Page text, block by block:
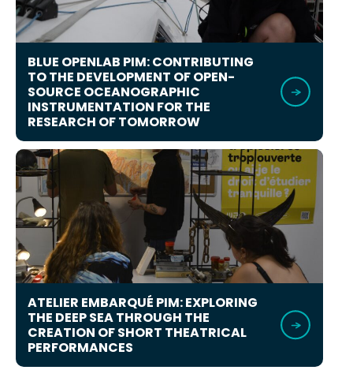
BLUE OPENLAB PIM: CONTRIBUTING
TO THE DEVELOPMENT OF OPEN-
SOURCE OCEANOGRAPHIC
INSTRUMENTATION FOR THE
RESEARCH OF TOMORROW
ATELIER EMBARQUÉ PIM: EXPLORING
THE DEEP SEA THROUGH THE
CREATION OF SHORT THEATRICAL
PERFORMANCES